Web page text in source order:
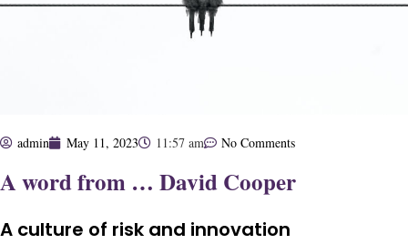
admin May 11, 2023 11:57 am No Comments
A word from … David Cooper
A culture of risk and innovation